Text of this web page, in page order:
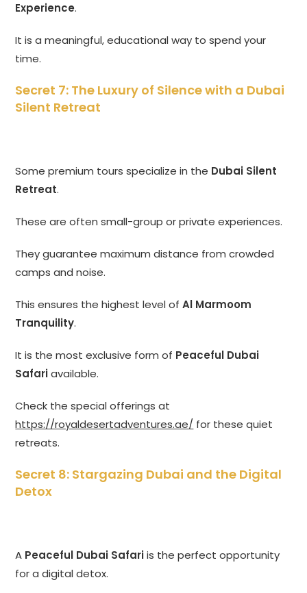
Experience.
It is a meaningful, educational way to spend your
time.
Secret 7: The Luxury of Silence with a Dubai
Silent Retreat
Some premium tours specialize in the Dubai Silent
Retreat.
These are often small-group or private experiences.
They guarantee maximum distance from crowded
camps and noise.
This ensures the highest level ofAl Marmoom
Tranquility.
It is the most exclusive form of Peaceful Dubai
Safariavailable.
Check the special offerings at
https://royaldesertadventures.ae/ for these quiet
retreats.
Secret 8: Stargazing Dubai and the Digital
Detox
A Peaceful Dubai Safariis the perfect opportunity
for a digital detox.